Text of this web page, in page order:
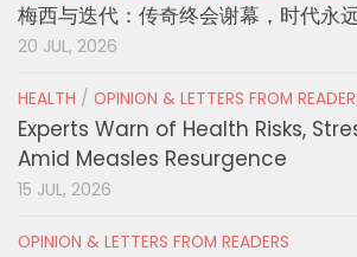
梅西与迭代：传奇终会谢幕，时代永
20 JUL, 2026
HEALTH / OPINION & LETTERS FROM
Experts Warn of Health Risks,
Amid Measles Resurgence
15 JUL, 2026
OPINION & LETTERS FROM READERS